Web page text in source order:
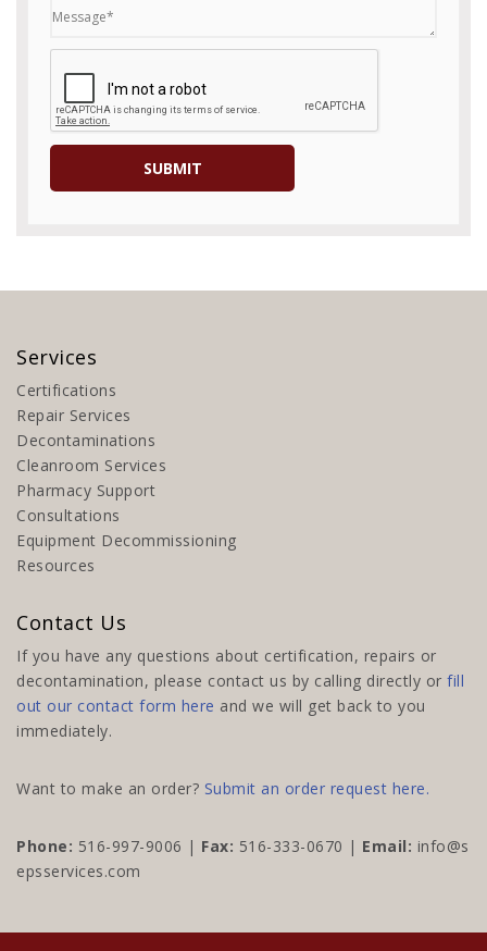
Services
Certifications
Repair Services
Decontaminations
Cleanroom Services
Pharmacy Support
Consultations
Equipment Decommissioning
Resources
Contact Us
If you have any questions about certification, repairs or
decontamination, please contact us by calling directly or fill
out our contact form here and we will get back to you
immediately.
Want to make an order? Submit an order request here.
Phone: 516-997-9006 | Fax: 516-333-0670 | Email: info@s
epsservices.com